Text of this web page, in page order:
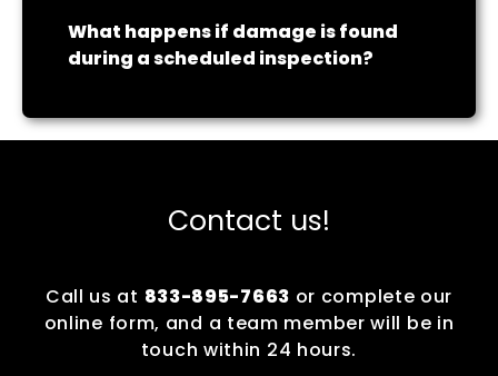
What happens if damage is found
during a scheduled inspection?
Contact us!
Call us at 833-895-7663 or complete our
online form, and a team member will be in
touch within 24 hours.